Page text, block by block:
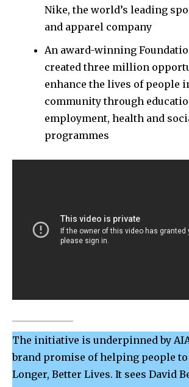
Nike, the world’s leading
and apparel company
An award-winning
created three million
enhance the lives of people
community through
employment, health and
programmes
The initiative is underpinned by
brand promise of helping people
Longer, Better Lives. It sees David